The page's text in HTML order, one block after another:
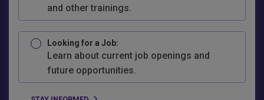
and other trainings.
Looking for a Job:
Learn about current job openings and
future opportunities.